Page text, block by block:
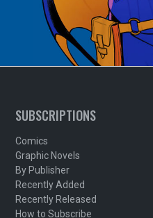
SUBSCRIPTIONS
Comics
Graphic Novels
By Publisher
Recently Added
Recently Released
How to Subscribe